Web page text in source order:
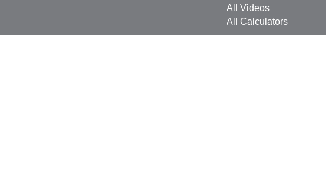
All Videos
All Calculators